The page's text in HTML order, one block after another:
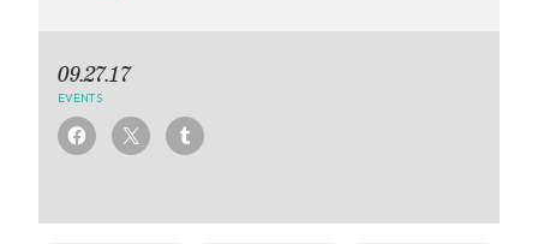
09.27.17
EVENTS